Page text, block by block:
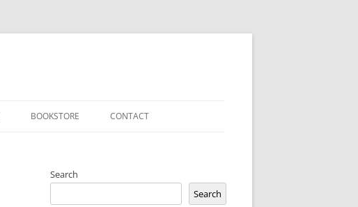
BOOKSTORE CONTACT
Search
Search